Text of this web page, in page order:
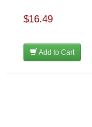
$16.49
Add to Cart